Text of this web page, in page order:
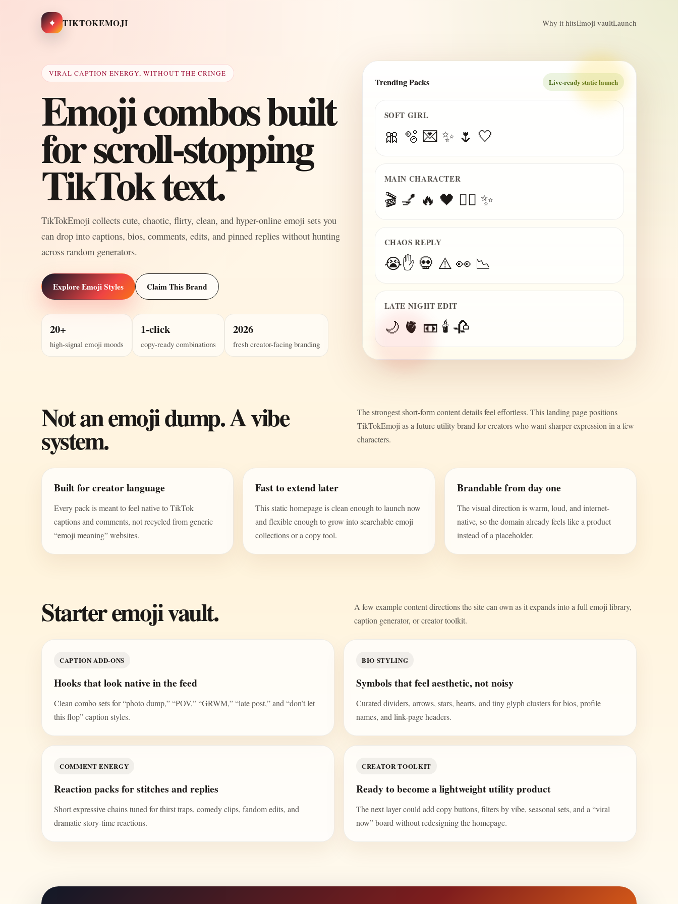
✦ TIKTOKEMOJI Why it hitsEmoji vaultLaunch
VIRAL CAPTION ENERGY, WITHOUT THE CRINGE
Emoji combos built
for scroll-stopping
TikTok text.
TikTokEmoji collects cute, chaotic, flirty, clean, and hyper-online emoji sets you
can drop into captions, bios, comments, edits, and pinned replies without hunting
across random generators.
Explore Emoji Styles Claim This Brand
20+
high-signal emoji moods
1-click
copy-ready combinations
2026
fresh creator-facing branding
Trending Packs Live-ready static launch
SOFT GIRL
🎀 🫧 💌 ✨ 🌷 🤍
MAIN CHARACTER
🎬 💅 🔥 🖤 😮‍💨 ✨
CHAOS REPLY
😭✋ 💀 ⚠️ 👀 📉
LATE NIGHT EDIT
🌙 🫀 📼 🕯️ 🥀
Not an emoji dump. A vibe
system.
The strongest short-form content details feel effortless. This landing page positions
TikTokEmoji as a future utility brand for creators who want sharper expression in a few
characters.
Built for creator language
Every pack is meant to feel native to TikTok
captions and comments, not recycled from generic
“emoji meaning” websites.
Fast to extend later
This static homepage is clean enough to launch now
and flexible enough to grow into searchable emoji
collections or a copy tool.
Brandable from day one
The visual direction is warm, loud, and internet-
native, so the domain already feels like a product
instead of a placeholder.
Starter emoji vault.
A few example content directions the site can own as it expands into a full emoji library,
caption generator, or creator toolkit.
CAPTION ADD-ONS
Hooks that look native in the feed
Clean combo sets for “photo dump,” “POV,” “GRWM,” “late post,” and “don’t let
this flop” caption styles.
BIO STYLING
Symbols that feel aesthetic, not noisy
Curated dividers, arrows, stars, hearts, and tiny glyph clusters for bios, profile
names, and link-page headers.
COMMENT ENERGY
Reaction packs for stitches and replies
Short expressive chains tuned for thirst traps, comedy clips, fandom edits, and
dramatic story-time reactions.
CREATOR TOOLKIT
Ready to become a lightweight utility product
The next layer could add copy buttons, filters by vibe, seasonal sets, and a “viral
now” board without redesigning the homepage.